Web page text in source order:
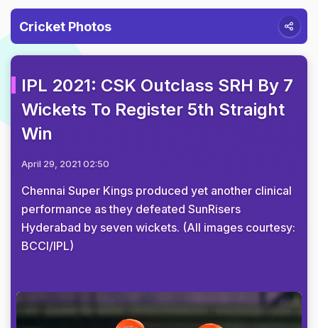
Cricket Photos
IPL 2021: CSK Outclass SRH By 7
Wickets To Register 5th Straight
Win
April 29, 2021 02:50
Chennai Super Kings produced yet another clinical
performance as they defeated SunRisers
Hyderabad by seven wickets. (All images courtesy:
BCCI/IPL)